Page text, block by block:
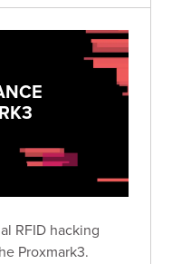
RFID hacking
Proxmark3.